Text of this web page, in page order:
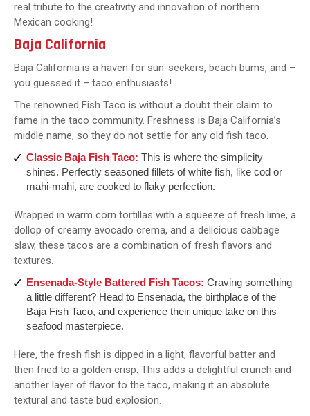
real tribute to the creativity and innovation of northern
Mexican cooking!
Baja California
Baja California is a haven for sun-seekers, beach bums, and –
you guessed it – taco enthusiasts!
The renowned Fish Taco is without a doubt their claim to
fame in the taco community. Freshness is Baja California’s
middle name, so they do not settle for any old fish taco.
Classic Baja Fish Taco: This is where the simplicity
shines. Perfectly seasoned fillets of white fish, like cod or
mahi-mahi, are cooked to flaky perfection.
Wrapped in warm corn tortillas with a squeeze of fresh lime, a
dollop of creamy avocado crema, and a delicious cabbage
slaw, these tacos are a combination of fresh flavors and
textures.
Ensenada-Style Battered Fish Tacos: Craving something
a little different? Head to Ensenada, the birthplace of the
Baja Fish Taco, and experience their unique take on this
seafood masterpiece.
Here, the fresh fish is dipped in a light, flavorful batter and
then fried to a golden crisp. This adds a delightful crunch and
another layer of flavor to the taco, making it an absolute
textural and taste bud explosion.